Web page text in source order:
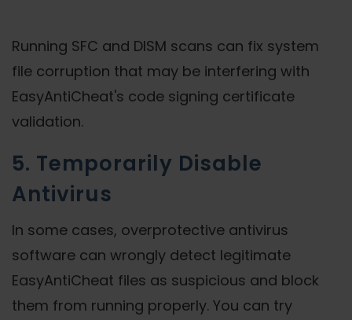
Running SFC and DISM scans can fix system
file corruption that may be interfering with
EasyAntiCheat's code signing certificate
validation.
5. Temporarily Disable
Antivirus
In some cases, overprotective antivirus
software can wrongly detect legitimate
EasyAntiCheat files as suspicious and block
them from running properly. You can try